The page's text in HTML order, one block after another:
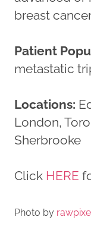
breast
Patient
metastatic
Locations:
London,
Sherbrooke
Click HERE
Photo by